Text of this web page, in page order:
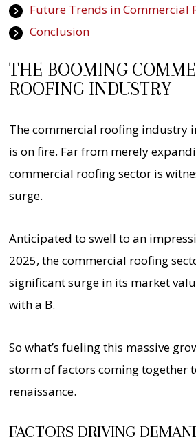
Future Trends in Commercial
Conclusion
THE BOOMING
ROOFING INDUSTRY
The commercial roofing industry
is on fire. Far from merely
commercial roofing sector is
surge.
Anticipated to swell to an
2025, the commercial roofing
significant surge in its market
with a B.
So what’s fueling this massive
storm of factors coming together
renaissance.
FACTORS DRIVING